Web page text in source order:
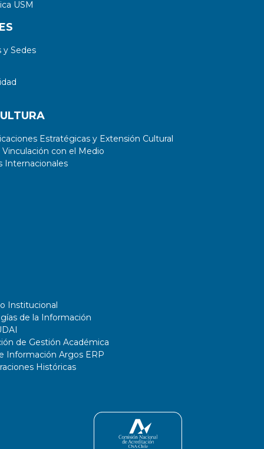
USM
Sedes
Estratégicas y Extensión Cultural
con el Medio
Internacionales
Institucional
de la Información
de Gestión Académica
Información Argos ERP
Históricas